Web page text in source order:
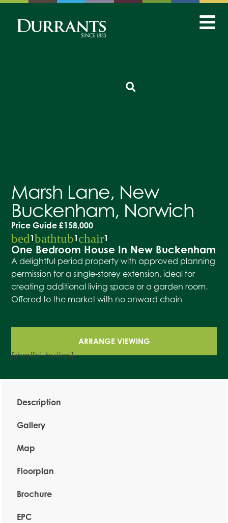
Marsh Lane, New
Buckenham, Norwich
Price Guide £158,000
bed1bathtub1 chair1
One Bedroom House In New Buckenham
A delightful period property with approved planning
permission for a single-storey extension, ideal for
creating additional living space or a garden room.
Offered to the market with no onward chain
ARRANGE VIEWING
[shortlist_button]
Description
Gallery
Map
Floorplan
Brochure
EPC